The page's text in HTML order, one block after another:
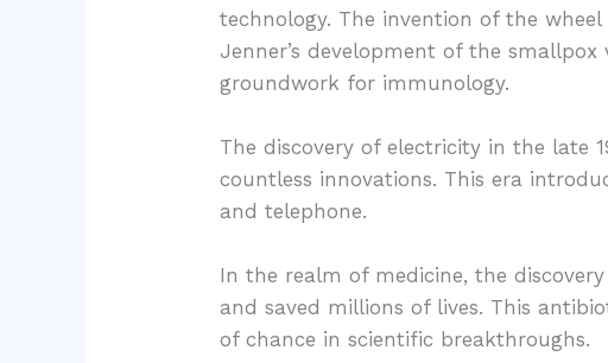
technology. The invention of the
Jenner’s development of the
groundwork for immunology.
The discovery of electricity in the late
countless innovations. This era
and telephone.
In the realm of medicine, the
and saved millions of lives. This
of chance in scientific breakthroughs.